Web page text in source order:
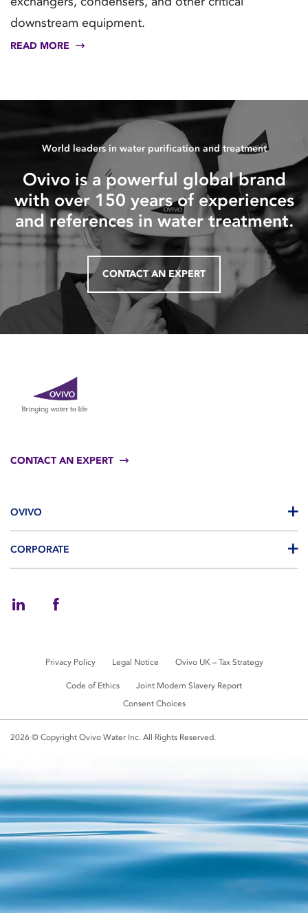
downstream equipment.
READ MORE
World leaders in water purification and treatment
Ovivo is a powerful global brand
with over 150 years of experiences
and references in water treatment.
CONTACT AN EXPERT
CONTACT AN EXPERT
OVIVO
CORPORATE
Privacy Policy Legal Notice Ovivo UK – Tax Strategy
Code of Ethics
Joint Modern Slavery Report
Consent Choices
2026 © Copyright Ovivo Water Inc. All Rights Reserved.